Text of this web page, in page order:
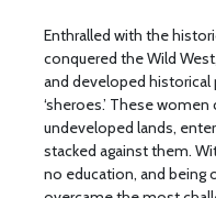
Enthralled with the
conquered the Wild
and developed
‘sheroes.’ These
undeveloped lands,
stacked against them.
no education, and being